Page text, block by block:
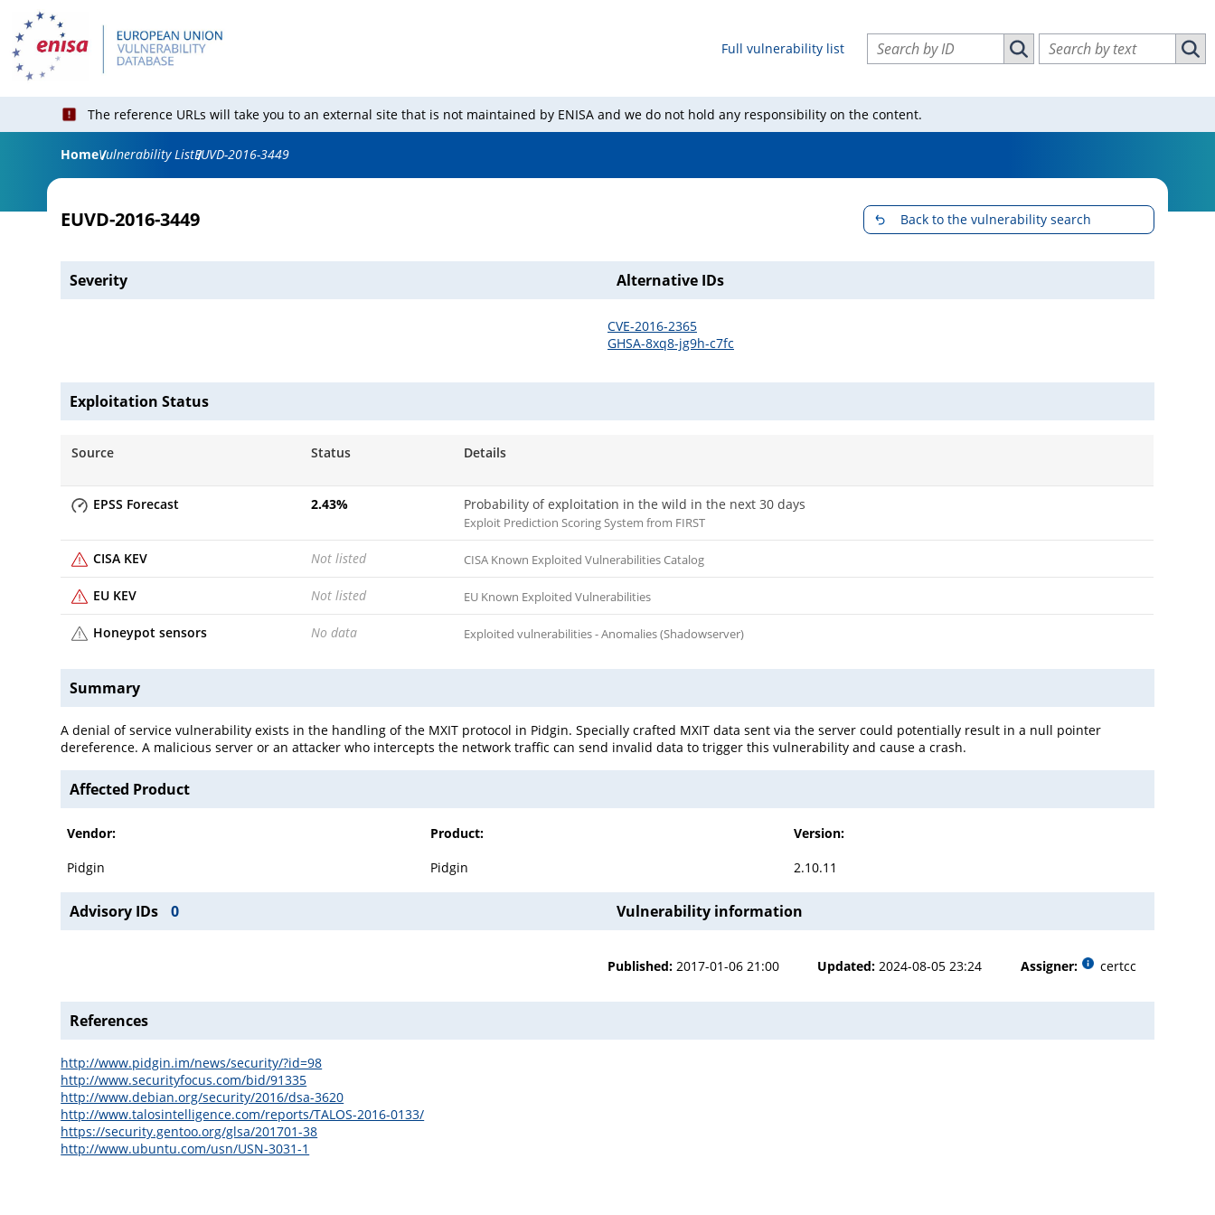
Full vulnerability list
Search vulnerabilities by ID
Search vulnerabilities by ID
Search vulnerabilities by text
The reference URLs will take you to an external site that is not maintained by ENISA and we do not hold any responsibility on the content.
HomeVulnerability ListEUVD-2016-3449
EUVD-2016-3449 Back to the vulnerability search
Severity Alternative IDs
CVE-2016-2365
GHSA-8xq8-jg9h-c7fc
Exploitation Status
Source Status Details
EPSS Forecast 2.43% Probability of exploitation in the wild in the next 30 days
Exploit Prediction Scoring System from FIRST
CISA KEV Not listed CISA Known Exploited Vulnerabilities Catalog
EU KEV Not listed EU Known Exploited Vulnerabilities
Honeypot sensors No data Exploited vulnerabilities - Anomalies (Shadowserver)
Summary
A denial of service vulnerability exists in the handling of the MXIT protocol in Pidgin. Specially crafted MXIT data sent via the server could potentially result in a null pointer
dereference. A malicious server or an attacker who intercepts the network traffic can send invalid data to trigger this vulnerability and cause a crash.
Affected Product
Vendor: Product:
Version:
Pidgin
Pidgin 2.10.11
Advisory IDs 0 Vulnerability information
Published: 2017-01-06 21:00 Updated: 2024-08-05 23:24 Assigner: certcc
References
http://www.pidgin.im/news/security/?id=98
http://www.securityfocus.com/bid/91335
http://www.debian.org/security/2016/dsa-3620
http://www.talosintelligence.com/reports/TALOS-2016-0133/
https://security.gentoo.org/glsa/201701-38
http://www.ubuntu.com/usn/USN-3031-1